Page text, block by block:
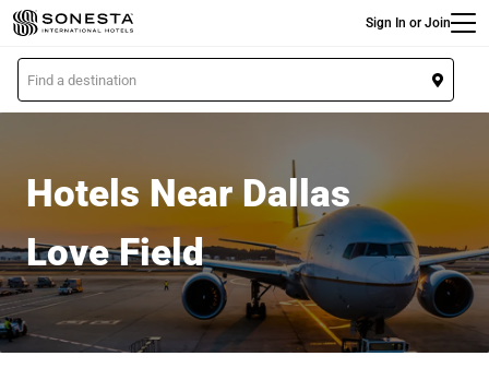
Skip
to
main
content
Sign In or Join
L
o
n
Hotels Near Dallas
Love Field